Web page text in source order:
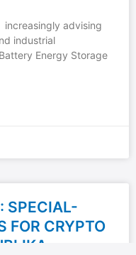
increasingly advising
industrial
Energy Storage
SPECIAL-
FOR CRYPTO